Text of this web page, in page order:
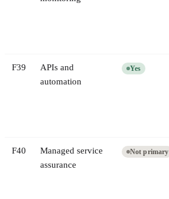
F39
APIs and
automation
Yes
F40
Managed service
assurance
Not primary